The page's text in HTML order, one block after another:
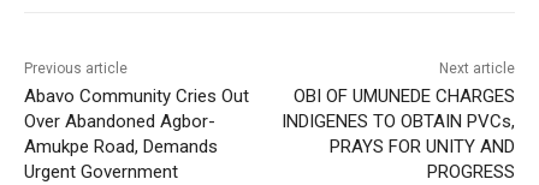
Previous article
Abavo Community Cries Out
Over Abandoned Agbor-
Amukpe Road, Demands
Urgent Government
Next article
OBI OF UMUNEDE CHARGES
INDIGENES TO OBTAIN PVCs,
PRAYS FOR UNITY AND
PROGRESS